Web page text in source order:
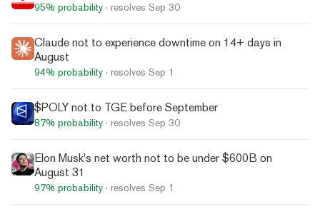
95% probability · resolves Sep 30
Claude not to experience downtime on 14+ days in
August
94% probability · resolves Sep 1
$POLY not to TGE before September
87% probability · resolves Sep 30
Elon Musk's net worth not to be under $600B on
August 31
97% probability · resolves Sep 1